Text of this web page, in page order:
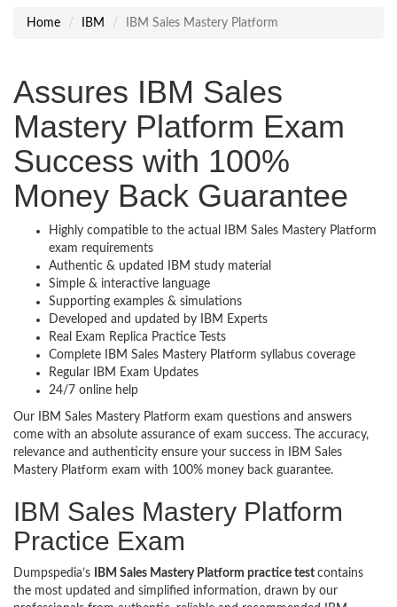
Home IBM IBM Sales Mastery Platform
Assures IBM Sales
Mastery Platform Exam
Success with 100%
Money Back Guarantee
Highly compatible to the actual IBM Sales Mastery Platform
exam requirements
Authentic & updated IBM study material
Simple & interactive language
Supporting examples & simulations
Developed and updated by IBM Experts
Real Exam Replica Practice Tests
Complete IBM Sales Mastery Platform syllabus coverage
Regular IBM Exam Updates
24/7 online help
Our IBM Sales Mastery Platform exam questions and answers
come with an absolute assurance of exam success. The accuracy,
relevance and authenticity ensure your success in IBM Sales
Mastery Platform exam with 100% money back guarantee.
IBM Sales Mastery Platform
Practice Exam
Dumpspedia’s IBM Sales Mastery Platform practice test contains
the most updated and simplified information, drawn by our